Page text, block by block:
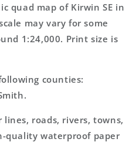
quad map of Kirwin SE in
may vary for some
1:24,000. Print size is
counties:
roads, rivers, towns,
quality waterproof paper